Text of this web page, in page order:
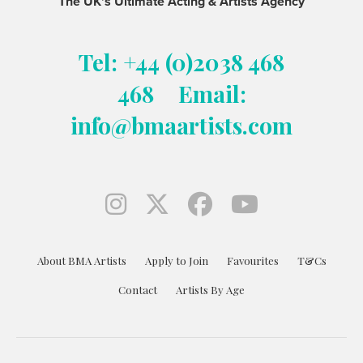
Tel: +44 (0)2038 468
468
Email:
info@bmaartists.com
About BMA Artists Apply to Join Favourites T&Cs
Contact Artists By Age